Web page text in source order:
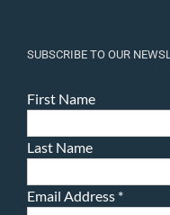
SUBSCRIBE TO OUR
First Name
Last Name
Email Address *